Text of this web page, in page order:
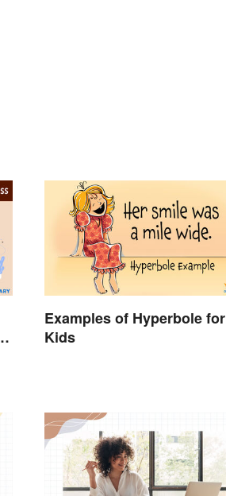
Examples of Hyperbole for
Kids